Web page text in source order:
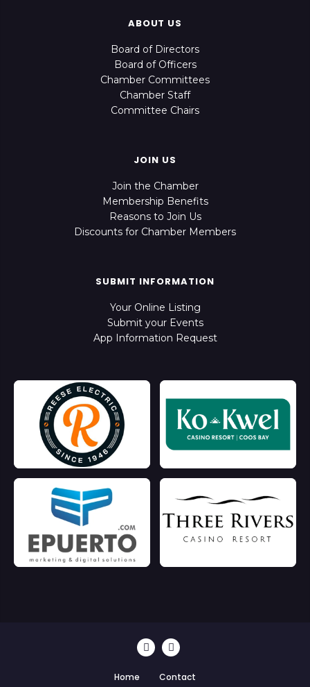
ABOUT US
Board of Directors
Board of Officers
Chamber Committees
Chamber Staff
Committee Chairs
JOIN US
Join the Chamber
Membership Benefits
Reasons to Join Us
Discounts for Chamber Members
SUBMIT INFORMATION
Your Online Listing
Submit your Events
App Information Request
Home Contact